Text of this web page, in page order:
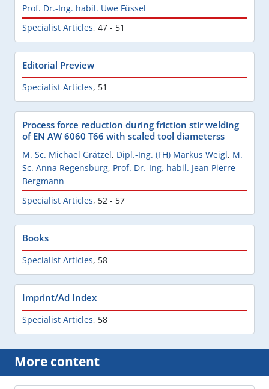
Prof. Dr.-Ing. habil. Uwe Füssel
Specialist Articles, 47 - 51
Editorial Preview
Specialist Articles, 51
Process force reduction during friction stir welding
of EN AW 6060 T66 with scaled tool diameterss
M. Sc. Michael Grätzel, Dipl.-Ing. (FH) Markus Weigl, M.
Sc. Anna Regensburg, Prof. Dr.-Ing. habil. Jean Pierre
Bergmann
Specialist Articles, 52 - 57
Books
Specialist Articles, 58
Imprint/Ad Index
Specialist Articles, 58
More content